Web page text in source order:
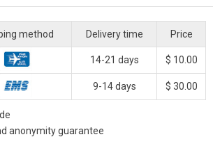
method Delivery time Price
14-21 days $ 10.00
9-14 days $ 30.00
anonymity guarantee